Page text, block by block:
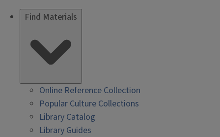
Find Materials
Online Reference Collection
Popular Culture Collections
Library Catalog
Library Guides